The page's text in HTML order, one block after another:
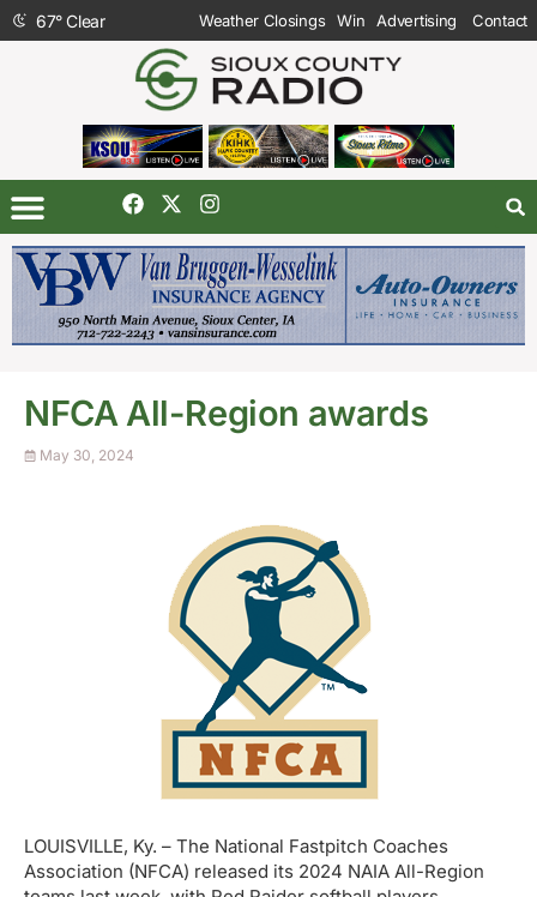
67°Clear Weather Closings Win Advertising Contact
NFCA All-Region awards
May 30, 2024
LOUISVILLE, Ky. – The National Fastpitch Coaches
Association (NFCA) released its 2024 NAIA All-Region